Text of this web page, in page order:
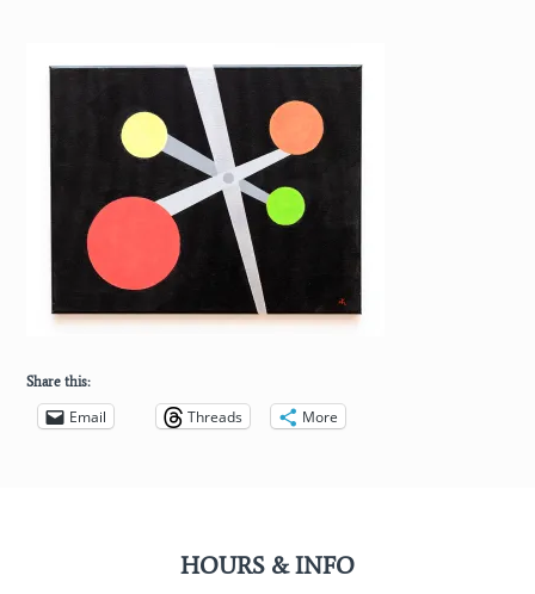
Share this:
Email Threads More
HOURS & INFO